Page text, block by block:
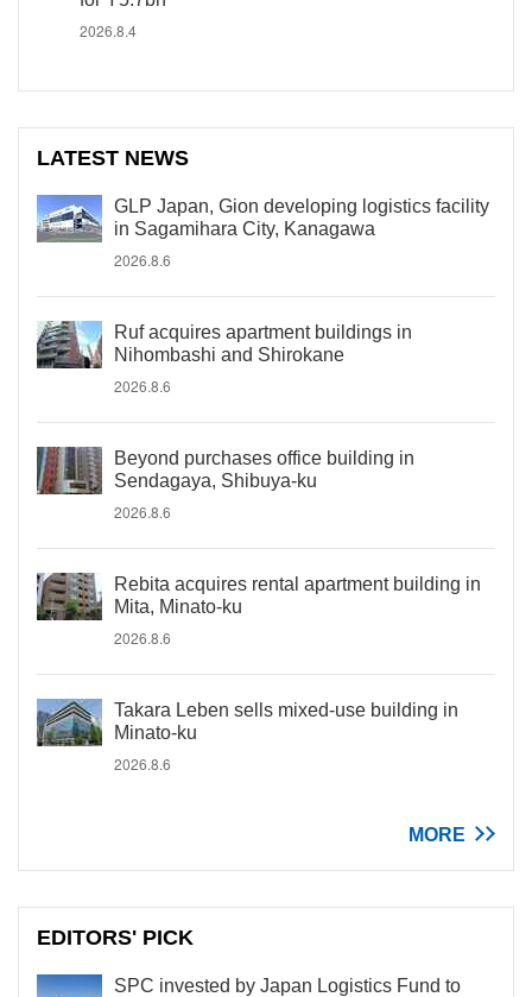
2026.8.4
LATEST NEWS
GLP Japan, Gion developing logistics facility
in Sagamihara City, Kanagawa
2026.8.6
Ruf acquires apartment buildings in
Nihombashi and Shirokane
2026.8.6
Beyond purchases office building in
Sendagaya, Shibuya-ku
2026.8.6
Rebita acquires rental apartment building in
Mita, Minato-ku
2026.8.6
Takara Leben sells mixed-use building in
Minato-ku
2026.8.6
MORE
EDITORS' PICK
SPC invested by Japan Logistics Fund to